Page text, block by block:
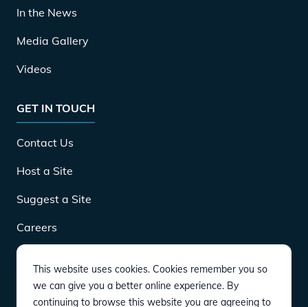
In the News
Media Gallery
Videos
GET IN TOUCH
Contact Us
Host a Site
Suggest a Site
Careers
DOWNLOAD
This website uses cookies. Cookies remember you so
we can give you a better online experience. By
continuing to browse this website you are agreeing to